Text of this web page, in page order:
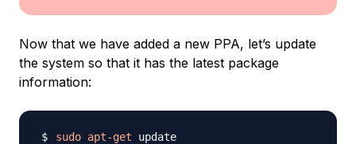
Now that we have added a new PPA, let’s update
the system so that it has the latest package
information:
sudo apt-get